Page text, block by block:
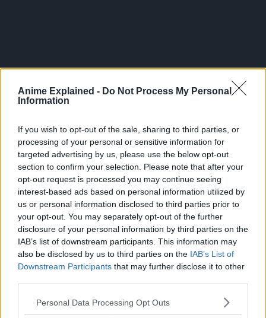
Anime Explained - Do Not Process My Personal
Information
If you wish to opt-out of the sale, sharing to third parties, or
processing of your personal or sensitive information for
targeted advertising by us, please use the below opt-out
section to confirm your selection. Please note that after your
opt-out request is processed you may continue seeing
interest-based ads based on personal information utilized by
us or personal information disclosed to third parties prior to
your opt-out. You may separately opt-out of the further
disclosure of your personal information by third parties on the
IAB’s list of downstream participants. This information may
also be disclosed by us to third parties on the IAB’s List of
Downstream Participants that may further disclose it to other
Personal Data Processing Opt Outs
This leaves the remainder of the world completely
powerless, and Izuku Midoriya is one such individual
Since he was a child, the ambitious middle schooler has
wanted nothing more than to be a hero. Izuku’s unfair fate
leaves him admiring heroes and taking notes on them
whenever he can.
But it seems that his persistence has borne some fruit:
inherited, and he has chosen Izuku to be his successor!